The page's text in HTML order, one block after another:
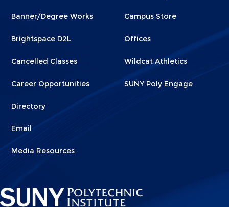
1Banner/Degree Works
Brightspace D2L
Cancelled Classes
Career Opportunities
Directory
Email
Media Resources
2
Campus Store
Offices
Wildcat Athletics
SUNY Poly Engage